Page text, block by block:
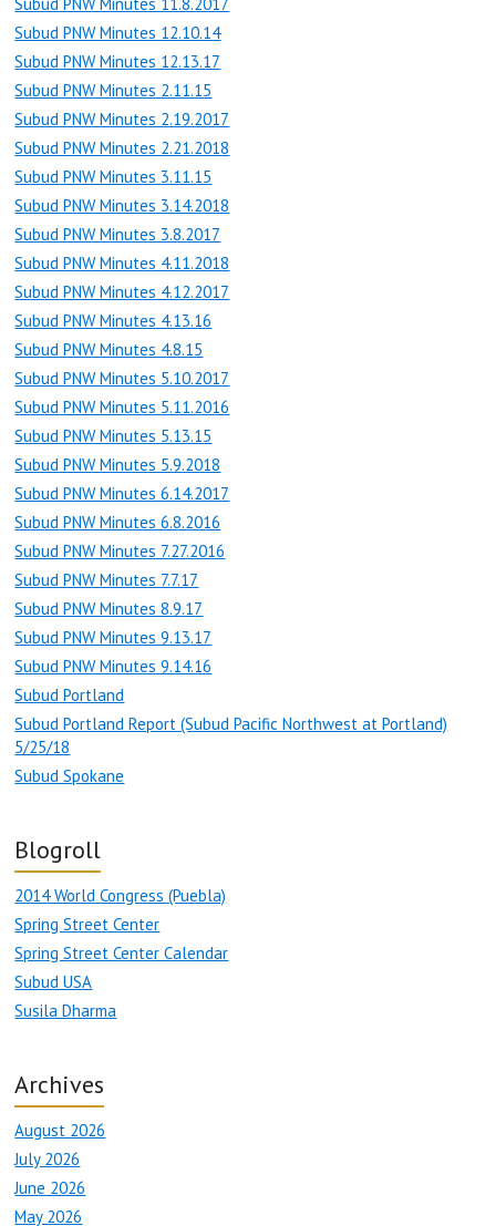
Subud PNW Minutes 12.10.14
Subud PNW Minutes 12.13.17
Subud PNW Minutes 2.11.15
Subud PNW Minutes 2.19.2017
Subud PNW Minutes 2.21.2018
Subud PNW Minutes 3.11.15
Subud PNW Minutes 3.14.2018
Subud PNW Minutes 3.8.2017
Subud PNW Minutes 4.11.2018
Subud PNW Minutes 4.12.2017
Subud PNW Minutes 4.13.16
Subud PNW Minutes 4.8.15
Subud PNW Minutes 5.10.2017
Subud PNW Minutes 5.11.2016
Subud PNW Minutes 5.13.15
Subud PNW Minutes 5.9.2018
Subud PNW Minutes 6.14.2017
Subud PNW Minutes 6.8.2016
Subud PNW Minutes 7.27.2016
Subud PNW Minutes 7.7.17
Subud PNW Minutes 8.9.17
Subud PNW Minutes 9.13.17
Subud PNW Minutes 9.14.16
Subud Portland
Subud Portland Report (Subud Pacific Northwest at Portland)
5/25/18
Subud Spokane
Blogroll
2014 World Congress (Puebla)
Spring Street Center
Spring Street Center Calendar
Subud USA
Susila Dharma
Archives
August 2026
July 2026
June 2026
May 2026